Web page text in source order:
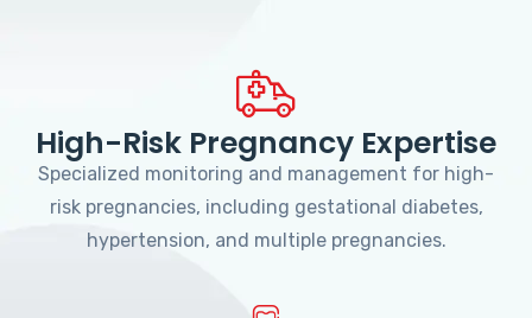
High-Risk Pregnancy Expertise
Specialized monitoring and management for high-
risk pregnancies, including gestational diabetes,
hypertension, and multiple pregnancies.